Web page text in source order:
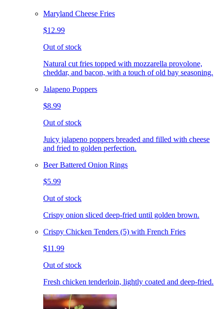
Maryland Cheese Fries
$12.99
Out of stock
Natural cut fries topped with mozzarella provolone,
cheddar, and bacon, with a touch of old bay seasoning.
Jalapeno Poppers
$8.99
Out of stock
Juicy jalapeno poppers breaded and filled with cheese
and fried to golden perfection.
Beer Battered Onion Rings
$5.99
Out of stock
Crispy onion sliced deep-fried until golden brown.
Crispy Chicken Tenders (5) with French Fries
$11.99
Out of stock
Fresh chicken tenderloin, lightly coated and deep-fried.